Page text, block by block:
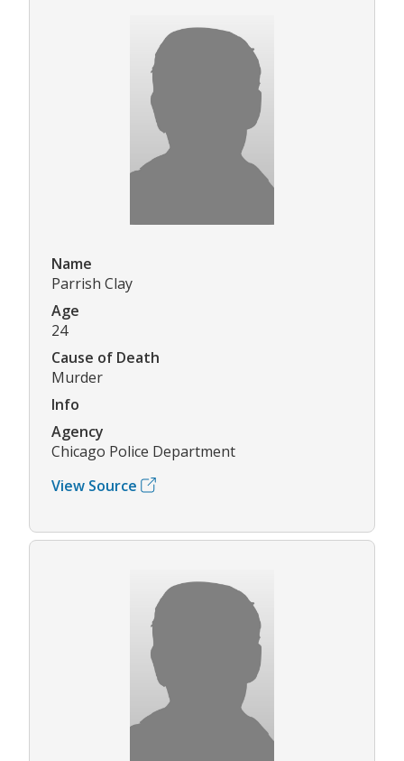
Name
Parrish Clay
Age
24
Cause of Death
Murder
Info
Agency
Chicago Police Department
View Source